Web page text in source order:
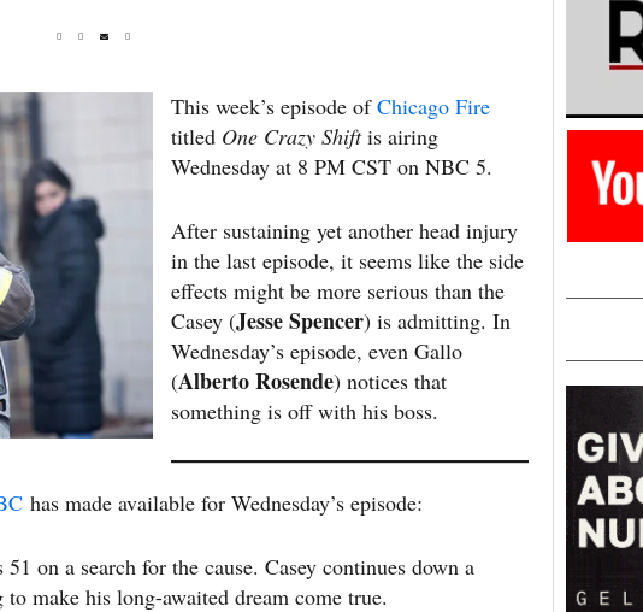
This week’s episode ofChicago Fire
titled One Crazy Shiftis airing
Wednesday at 8 PM CST on NBC 5.
After sustaining yet another head injury
in the last episode, it seems like the side
effects might be more serious than the
Casey (Jesse Spencer) is admitting. In
Wednesday’s episode, even Gallo
(Alberto Rosende) notices that
something is off with his boss.
has made available for Wednesday’s episode:
on a search for the cause. Casey continues down a
make his long-awaited dream come true.